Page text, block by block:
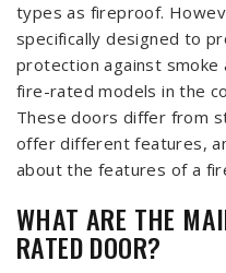
types as fireproof.
specifically designed to
protection against smoke
fire-rated models in the
These doors differ from
offer different features,
about the features of a
WHAT ARE THE
RATED DOOR?